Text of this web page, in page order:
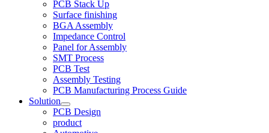
PCB Stack Up
Surface finishing
BGA Assembly
Impedance Control
Panel for Assembly
SMT Process
PCB Test
Assembly Testing
PCB Manufacturing Process Guide
Solution
PCB Design
product